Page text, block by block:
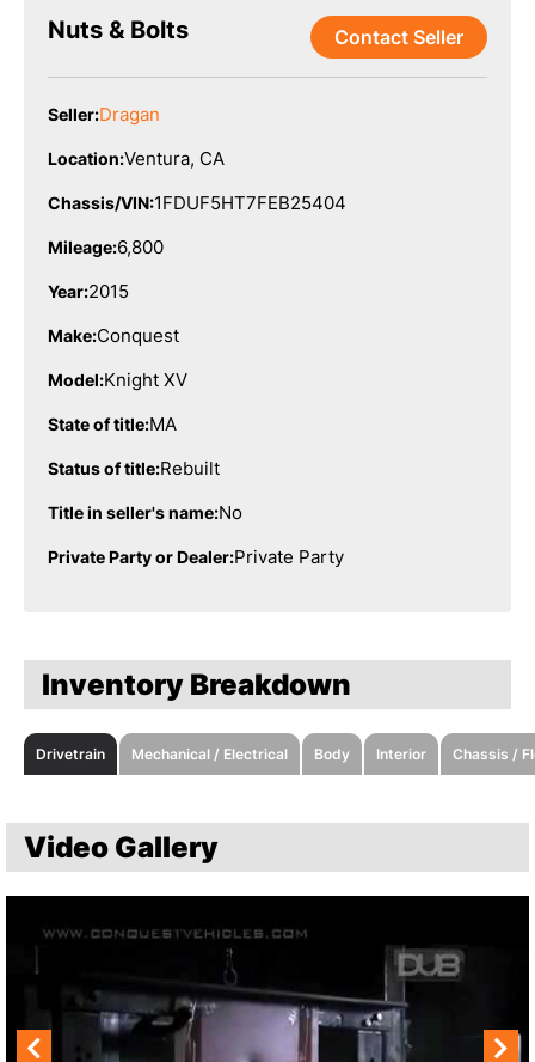
Nuts & Bolts Contact Seller
Seller:Dragan
Location:Ventura, CA
Chassis/VIN:1FDUF5HT7FEB25404
Mileage:6,800
Year:2015
Make:Conquest
Model:Knight XV
State of title:MA
Status of title:Rebuilt
Title in seller's name:No
Private Party or Dealer:Private Party
Inventory Breakdown
Drivetrain Mechanical / Electrical Body Interior Chassis /
Video Gallery